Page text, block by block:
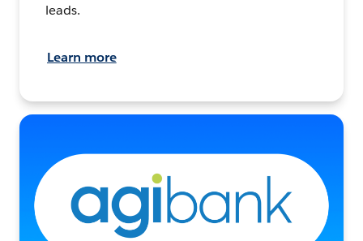
leads.
Learn more